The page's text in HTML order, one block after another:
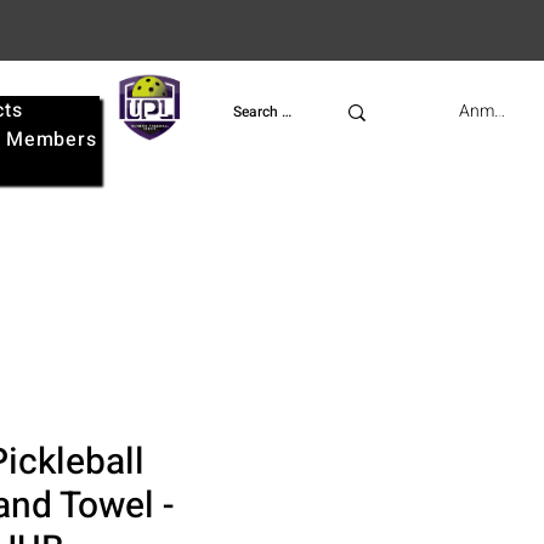
Members
UPL Anmelden
Towel -